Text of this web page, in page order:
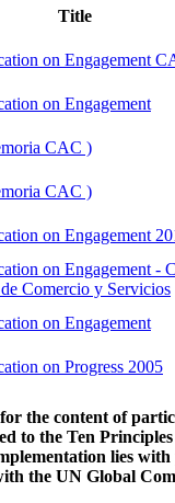
Title
on Engagement
on Engagement
CAC )
CAC )
on Engagement
on Engagement -
Comercio y Servicios
on Engagement
on Progress 2005
the content of
to the Ten
lies
the UN Global